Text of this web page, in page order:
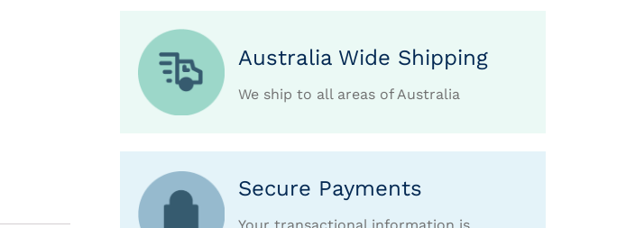
Australia Wide Shipping
We ship to all areas of Australia
Secure Payments